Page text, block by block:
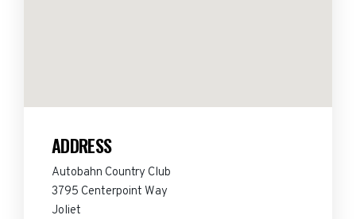
ADDRESS
Autobahn Country Club
3795 Centerpoint Way
Joliet